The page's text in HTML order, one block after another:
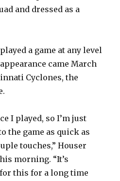
and dressed as a
a game at any level
came March
Cyclones, the
I played, so I’m just
the game as quick as
touches,” Houser
morning. “It’s
this for a long time